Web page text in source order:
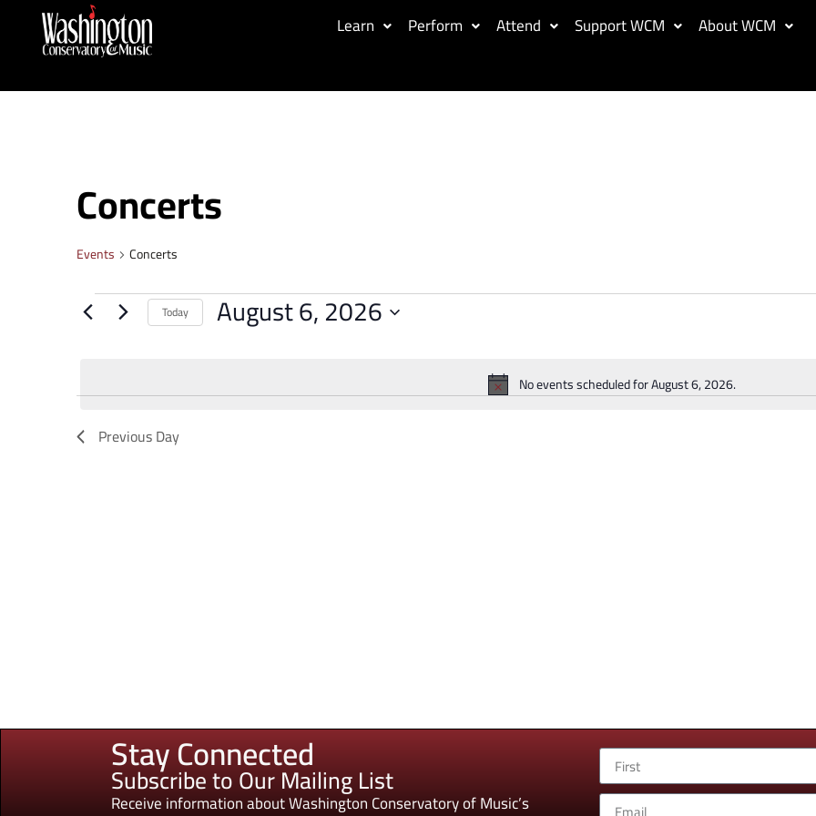
Learn Perform Attend Support WCM About WCM
Concerts
Events Concerts
Notice
No events scheduled for August 6, 2026.
Today August 6, 2026
Select
Previous Day
Stay Connected
Subscribe to Our Mailing List
Receive information about Washington Conservatory of Music’s